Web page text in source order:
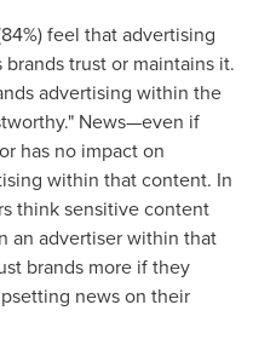
feel that advertising
trust or maintains it.
advertising within the
News—even if
has no impact on
within that content. In
think sensitive content
an advertiser within that
brands more if they
news on their